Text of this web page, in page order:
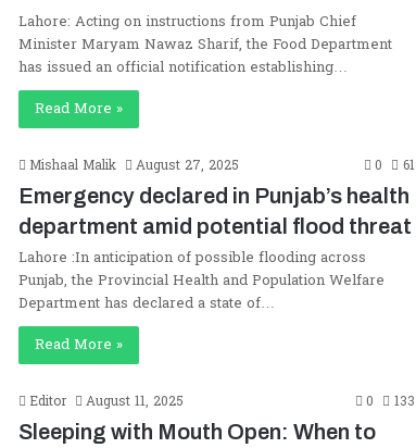
Lahore: Acting on instructions from Punjab Chief
Minister Maryam Nawaz Sharif, the Food Department
has issued an official notification establishing…
Read More »
Mishaal Malik August 27, 2025 0
61
Emergency declared in Punjab’s health
department amid potential flood threat
Lahore :In anticipation of possible flooding across
Punjab, the Provincial Health and Population Welfare
Department has declared a state of…
Read More »
Editor August 11, 2025 0
133
Sleeping with Mouth Open: When to